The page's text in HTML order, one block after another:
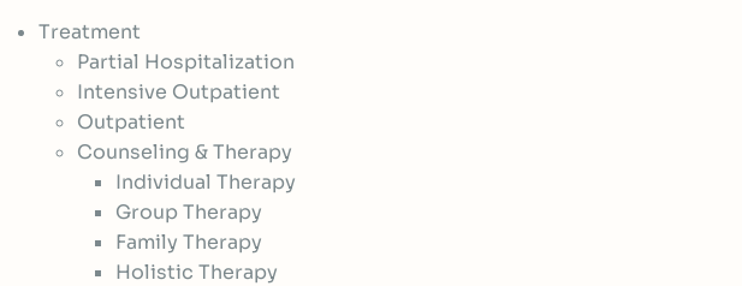
Treatment
Partial Hospitalization
Intensive Outpatient
Outpatient
Counseling & Therapy
Individual Therapy
Group Therapy
Family Therapy
Holistic Therapy